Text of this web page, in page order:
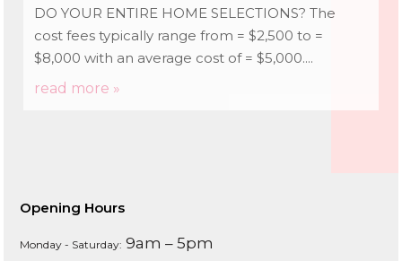
DO YOUR ENTIRE HOME SELECTIONS? The
cost fees typically range from = $2,500 to =
$8,000 with an average cost of = $5,000....
read more »
Opening Hours
Monday - Saturday: 9am – 5pm